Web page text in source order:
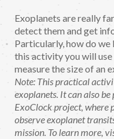
Exoplanets are really
detect them and get
Particularly, how do we
this activity you will
measure the size of an
Note: This practical
exoplanets. It can also
ExoClock project, where
observe exoplanet
mission. To learn more,